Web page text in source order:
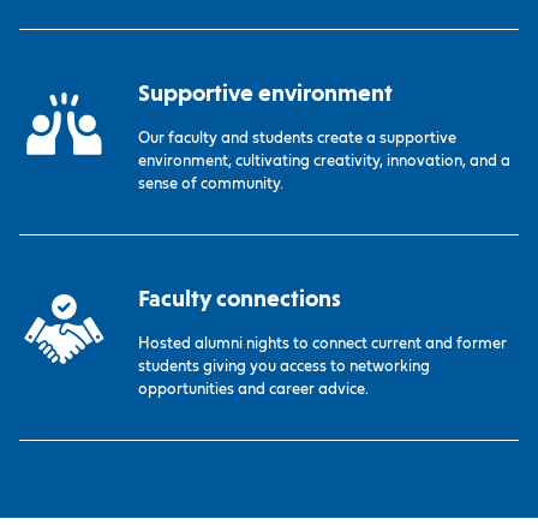
Supportive environment
Our faculty and students create a supportive
environment, cultivating creativity, innovation, and a
sense of community.
Faculty connections
Hosted alumni nights to connect current and former
students giving you access to networking
opportunities and career advice.